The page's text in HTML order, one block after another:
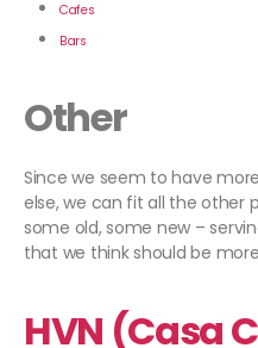
Cafes
Bars
Other
Since we seem to have
else, we can fit all the other
some old, some new –
that we think should be
HVN (Casa